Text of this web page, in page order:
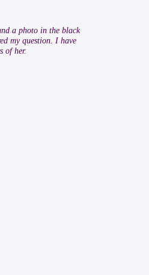
a photo in the black
my question. I have
of her.